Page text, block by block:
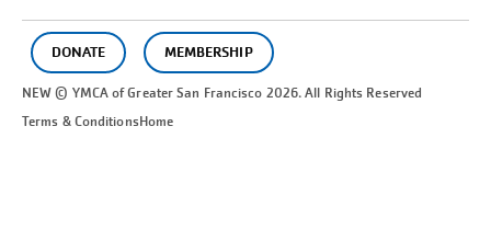
DONATE MEMBERSHIP
NEW © YMCA of GreaterSan Francisco 2026. All Rights Reserved
Terms & ConditionsHome